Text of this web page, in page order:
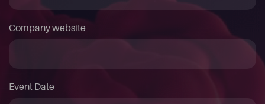
Company website
Event Date